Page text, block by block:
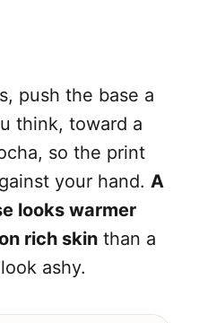
push the base a
think, toward a
so the print
your hand. A
looks warmer
rich skin than a
ashy.